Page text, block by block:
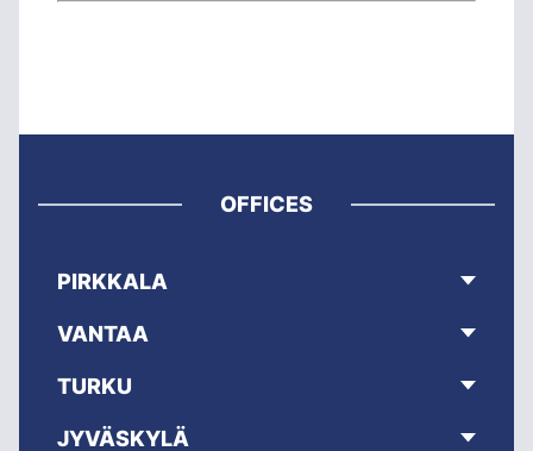
OFFICES
PIRKKALA
VANTAA
TURKU
JYVÄSKYLÄ